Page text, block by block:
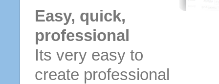
Easy, quick,
professional
Its very easy to
create professional